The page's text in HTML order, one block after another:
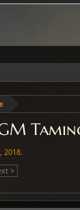
2018.
>